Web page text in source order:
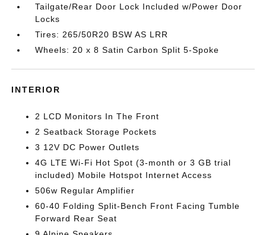
Tailgate/Rear Door Lock Included w/Power Door
Locks
Tires: 265/50R20 BSW AS LRR
Wheels: 20 x 8 Satin Carbon Split 5-Spoke
INTERIOR
2 LCD Monitors In The Front
2 Seatback Storage Pockets
3 12V DC Power Outlets
4G LTE Wi-Fi Hot Spot (3-month or 3 GB trial
included) Mobile Hotspot Internet Access
506w Regular Amplifier
60-40 Folding Split-Bench Front Facing Tumble
Forward Rear Seat